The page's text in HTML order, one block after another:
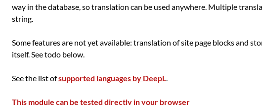
way in the database, so translation can be used anywhere. Multiple
string.
Some features are not yet available: translation of site page blocks and
itself. See todo below.
See the list ofsupported languages by DeepL.
This module can be tested directly in your browser